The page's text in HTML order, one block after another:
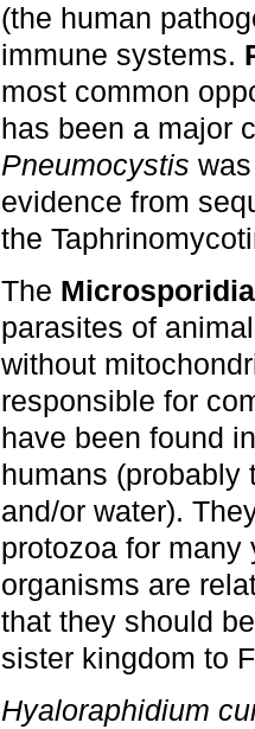
(the human
immune systems.
most common
has been a major
Pneumocystis
evidence from
the
The Microsporidia
parasites of
without
responsible for
have been found
humans (probably
and/or water).
protozoa for
organisms are
that they should
sister kingdom to
Hyaloraphidium